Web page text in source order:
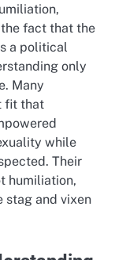
fact that the
a political
only
Many
fit that
while
Their
humiliation,
stag and vixen